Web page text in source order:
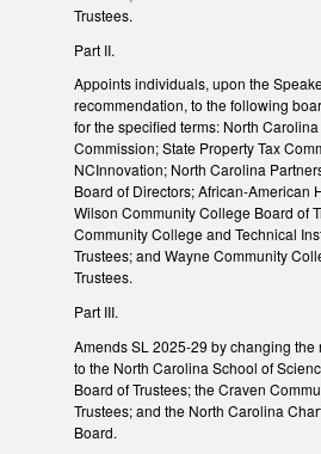
Trustees.
Part II.
Appoints individuals, upon the
recommendation, to the following
for the specified terms: North
Commission; State Property Tax
NCInnovation; North Carolina
Board of Directors; African-American
Wilson Community College Board of
Community College and Technical
Trustees; and Wayne Community
Trustees.
Part III.
Amends SL 2025-29 by changing
to the North Carolina School of
Board of Trustees; the Craven
Trustees; and the North Carolina
Board.